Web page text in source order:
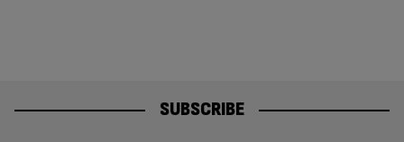
SUBSCRIBE